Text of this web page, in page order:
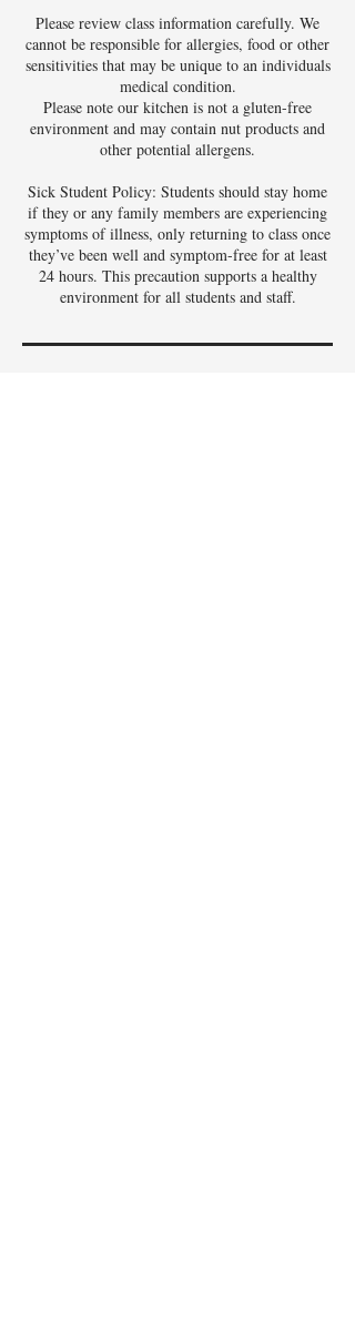
Please review class information carefully. We
cannot be responsible for allergies, food or other
sensitivities that may be unique to an individuals
medical condition.
Please note our kitchen is not a gluten-free
environment and may contain nut products and
other potential allergens.
Sick Student Policy: Students should stay home
if they or any family members are experiencing
symptoms of illness, only returning to class once
they’ve been well and symptom-free for at least
24 hours. This precaution supports a healthy
environment for all students and staff.